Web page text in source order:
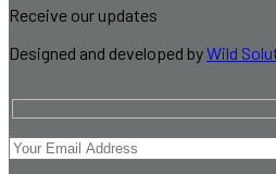
Receive our updates
Designed and developed byWild